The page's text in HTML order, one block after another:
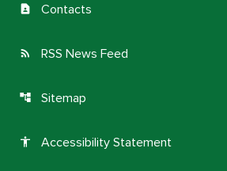
contact_page Contacts
rss_feed RSS News Feed
account_tree Sitemap
accessibility Accessibility Statement